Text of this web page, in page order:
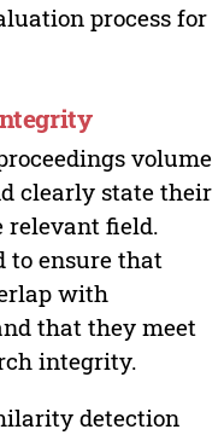
process for
volume
clearly state their
relevant field.
to ensure that
with
that they meet
integrity.
detection